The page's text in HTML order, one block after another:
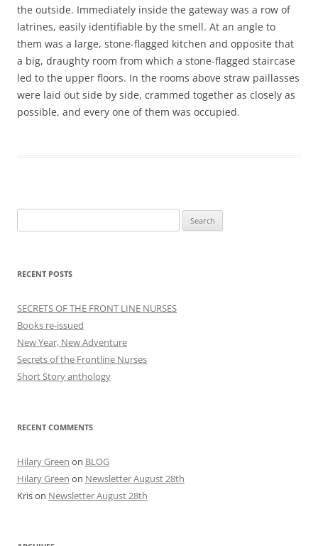
the outside. Immediately inside the gateway was a row of
latrines, easily identifiable by the smell. At an angle to
them was a large, stone-flagged kitchen and opposite that
a big, draughty room from which a stone-flagged staircase
led to the upper floors. In the rooms above straw paillasses
were laid out side by side, crammed together as closely as
possible, and every one of them was occupied.
for:
RECENT POSTS
SECRETS OF THE FRONT LINE NURSES
Books re-issued
New Year, New Adventure
Secrets of the Frontline Nurses
Short Story anthology
RECENT COMMENTS
Hilary Green on BLOG
Hilary Green on Newsletter August 28th
Krison Newsletter August 28th